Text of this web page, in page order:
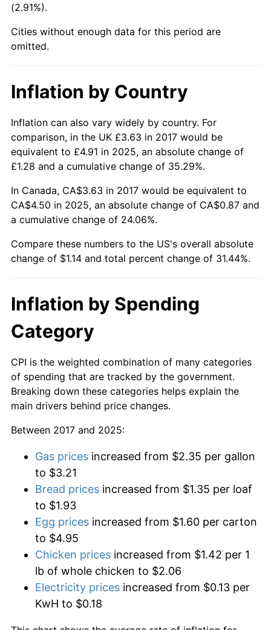
(2.91%).
Cities without enough data for this period are
omitted.
Inflation by Country
Inflation can also vary widely by country. For
comparison, in the UK £3.63 in 2017 would be
equivalent to £4.91 in 2025, an absolute change of
£1.28 and a cumulative change of 35.29%.
In Canada, CA$3.63 in 2017 would be equivalent to
CA$4.50 in 2025, an absolute change of CA$0.87 and
a cumulative change of 24.06%.
Compare these numbers to the US's overall absolute
change of $1.14 and total percent change of 31.44%.
Inflation by Spending
Category
CPI is the weighted combination of many categories
of spending that are tracked by the government.
Breaking down these categories helps explain the
main drivers behind price changes.
Between 2017 and 2025:
Gas prices increased from $2.35 per gallon
to $3.21
Bread prices increased from $1.35 per loaf
to $1.93
Egg prices increased from $1.60 per carton
to $4.95
Chicken prices increased from $1.42 per 1
lb of whole chicken to $2.06
Electricity prices increased from $0.13 per
KwH to $0.18